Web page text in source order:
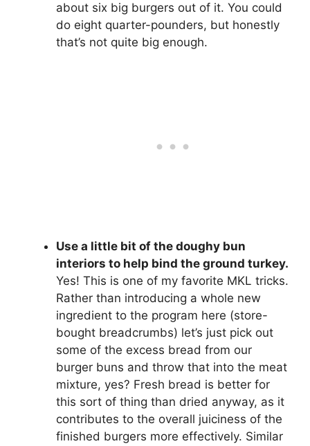
about six big burgers out of it. You could
do eight quarter-pounders, but honestly
that’s not quite big enough.
Use a little bit of the doughy bun
interiors to help bind the ground turkey.
Yes! This is one of my favorite MKL tricks.
Rather than introducing a whole new
ingredient to the program here (store-
bought breadcrumbs) let’s just pick out
some of the excess bread from our
burger buns and throw that into the meat
mixture, yes? Fresh bread is better for
this sort of thing than dried anyway, as it
contributes to the overall juiciness of the
finished burgers more effectively. Similar